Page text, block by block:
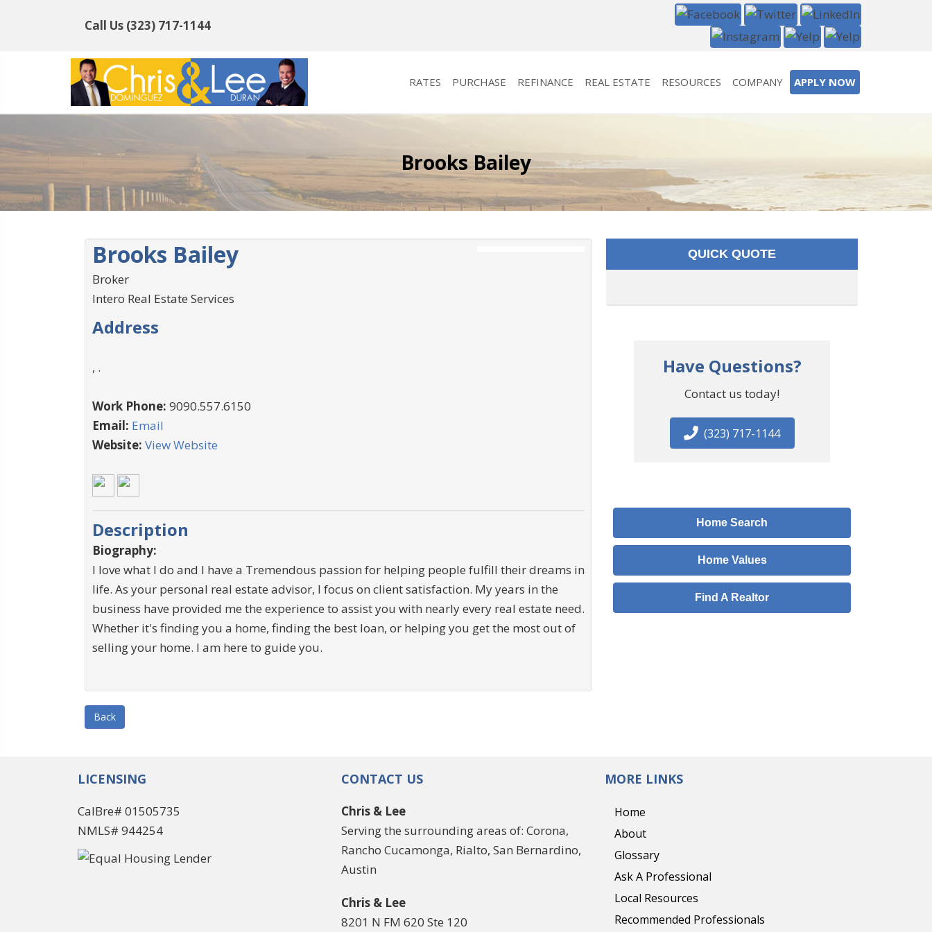
Call Us (323) 717-1144
RATES PURCHASE REFINANCE REAL ESTATE RESOURCES COMPANY APPLY NOW
Brooks Bailey
Brooks Bailey
Broker
Intero Real Estate Services
Address
, .
Work Phone: 9090.557.6150
Email: Email
Website: View Website
Description
Biography:
I love what I do and I have a Tremendous passion for helping people fulfill their dreams in
life. As your personal real estate advisor, I focus on client satisfaction. My years in the
business have provided me the experience to assist you with nearly every real estate need.
Whether it's finding you a home, finding the best loan, or helping you get the most out of
selling your home. I am here to guide you.
Back
QUICK QUOTE
Have Questions?
Contact us today!
(323) 717-1144
Home Search
Home Values
Find A Realtor
LICENSING
CalBre# 01505735
NMLS# 944254
CONTACT US
Chris & Lee
Serving the surrounding areas of: Corona,
Rancho Cucamonga, Rialto, San Bernardino,
Austin
Chris & Lee
8201 N FM 620 Ste 120
MORE LINKS
Home
About
Glossary
Ask A Professional
Local Resources
Recommended Professionals